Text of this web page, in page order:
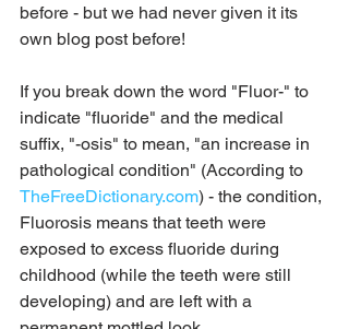
before - but we had never given it its
own blog post before!
If you break down the word "Fluor-" to
indicate "fluoride" and the medical
suffix, "-osis" to mean, "an increase in
pathological condition" (According to
TheFreeDictionary.com) - the condition,
Fluorosis means that teeth were
exposed to excess fluoride during
childhood (while the teeth were still
developing) and are left with a